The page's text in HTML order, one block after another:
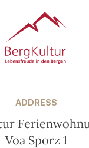
ADDRESS
Voa Sporz 1